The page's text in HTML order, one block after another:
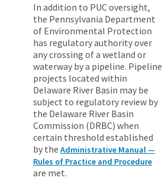
In addition to PUC oversight,
the Pennsylvania Department
of Environmental Protection
has regulatory authority over
any crossing of a wetland or
waterway by a pipeline. Pipeline
projects located within
Delaware River Basin may be
subject to regulatory review by
the Delaware River Basin
Commission (DRBC) when
certain threshold established
by the Administrative Manual —
Rules of Practice and Procedure
are met.